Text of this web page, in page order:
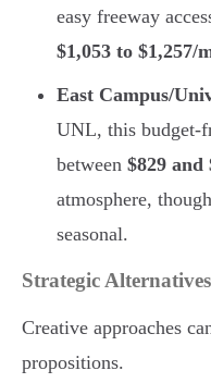
easy freeway
$1,053 to $1,257/
East Campus/
UNL, this budget-
between $829 and
atmosphere,
seasonal.
Strategic
Creative approaches
propositions.